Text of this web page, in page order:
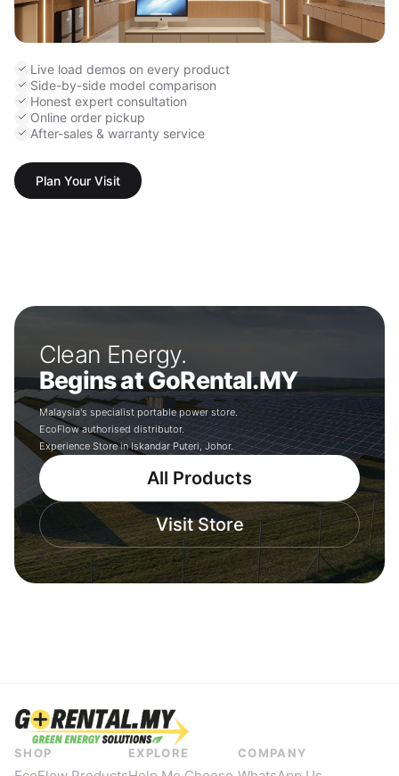
Live load demos on every product
Side-by-side model comparison
Honest expert consultation
Online order pickup
After-sales & warranty service
Plan Your Visit
Clean Energy.
Begins at GoRental.MY
Malaysia's specialist portable power store.
EcoFlow authorised distributor.
Experience Store in Iskandar Puteri, Johor.
All Products
Visit Store
SHOP EXPLORE COMPANY